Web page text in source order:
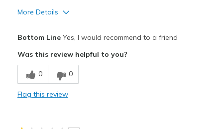
More Details
Breathe Well
Comfortable
Bottom LineYes, I would recommend to a friend
Was this review helpful to you?
0 0
Flag this review